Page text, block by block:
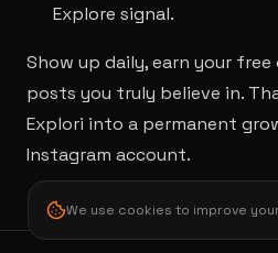
Explore signal.
Show up daily, earn your
posts you truly believe in.
Explori into a permanent
Instagram account.
We use cookies to improve